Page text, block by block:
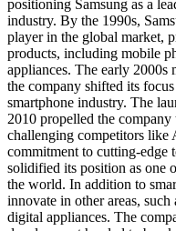
positioning Samsung as a
industry. By the 1990s,
player in the global market,
products, including mobile
appliances. The early 2000s
the company shifted its
smartphone industry. The
2010 propelled the
challenging competitors like
commitment to cutting-edge
solidified its position as one
the world. In addition to
innovate in other areas, such
digital appliances. The